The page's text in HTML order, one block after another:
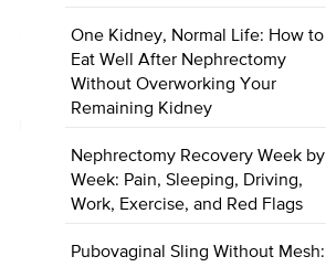
One Kidney, Normal Life: How to
Eat Well After Nephrectomy
Without Overworking Your
Remaining Kidney
Nephrectomy Recovery Week by
Week: Pain, Sleeping, Driving,
Work, Exercise, and Red Flags
Pubovaginal Sling Without Mesh: